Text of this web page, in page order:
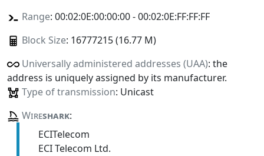
Range: 00:02:0E:00:00:00 - 00:02:0E:FF:FF:FF
Block Size: 16777215 (16.77 M)
Universally administered addresses (UAA): the
address is uniquely assigned by its manufacturer.
Type of transmission: Unicast
Wireshark:
ECITelecom
ECI Telecom Ltd.